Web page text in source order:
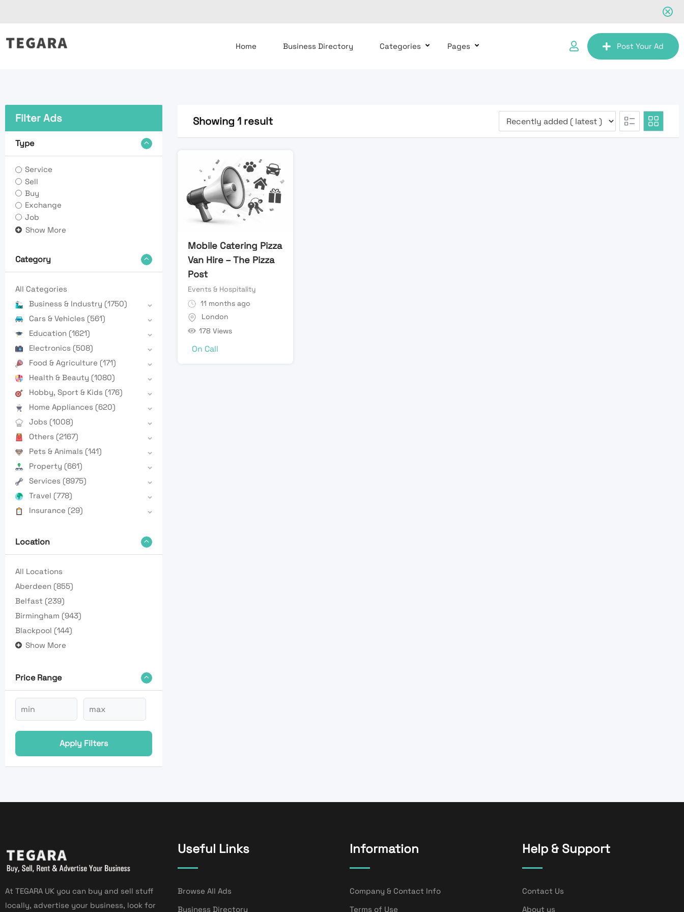
to
Home Business Directory Categories Pages Post Your Ad
Filter Ads
Type
Service
Sell
Buy
Exchange
Job
Show More
Category
All Categories
Business & Industry (1750)
Cars & Vehicles (561)
Education (1621)
Electronics (508)
Food & Agriculture (171)
Health & Beauty (1080)
Hobby, Sport & Kids (176)
Home Appliances (620)
Jobs (1008)
Others (2167)
Pets & Animals (141)
Property (661)
Services (8975)
Travel (778)
Insurance (29)
Location
All Locations
Aberdeen (855)
Belfast (239)
Birmingham (943)
Blackpool (144)
Show More
Price Range
Apply Filters
Showing 1 result
Mobile Catering Pizza
Van Hire – The Pizza
Post
Events & Hospitality
11 months ago
London
178 Views
On Call
At TEGARA UK you can buy and sell stuff
locally, advertise your business, look for
Useful Links
Browse All Ads
Business Directory
Information
Company & Contact Info
Terms of Use
Help & Support
Contact Us
About us